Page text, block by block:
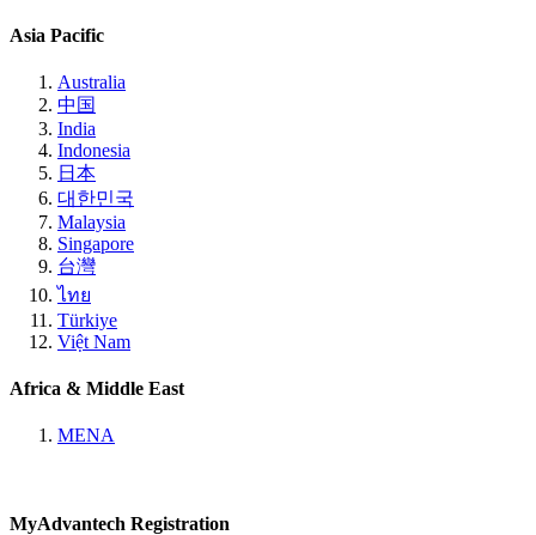
Asia Pacific
Australia
中国
India
Indonesia
日本
대한민국
Malaysia
Singapore
台灣
ไทย
Türkiye
Việt Nam
Africa & Middle East
MENA
MyAdvantech Registration